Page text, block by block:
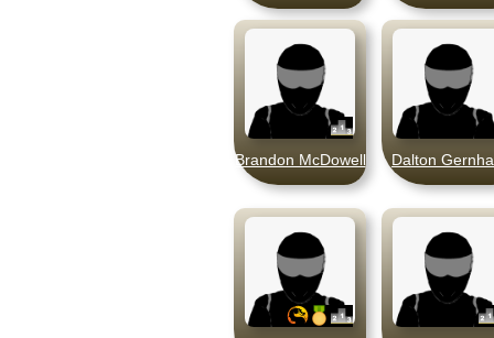
Brandon McDowell Dalton